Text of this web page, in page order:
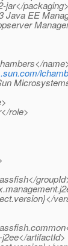
jar</packaging>
Java EE
role>
artifactId>